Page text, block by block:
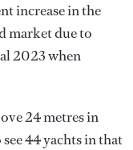
increase in the
market due to
2023 when
24 metres in
44 yachts in that